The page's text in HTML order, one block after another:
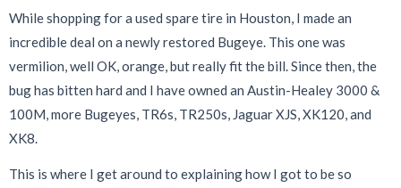
While shopping for a used spare tire in Houston, I made an
incredible deal on a newly restored Bugeye. This one was
vermilion, well OK, orange, but really fit the bill. Since then, the
bug has bitten hard and I have owned an Austin-Healey 3000 &
100M, more Bugeyes, TR6s, TR250s, Jaguar XJS, XK120, and
XK8.
This is where I get around to explaining how I got to be so